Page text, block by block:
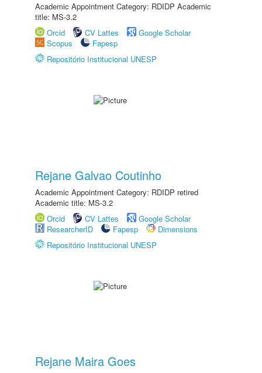
Academic Appointment Category: RDIDP Academic
title: MS-3.2
Orcid
CV Lattes
Google Scholar
Scopus
Fapesp
Repositório Institucional UNESP
Rejane Galvao Coutinho
Academic Appointment Category: RDIDP retired
Academic title: MS-3.2
Orcid
CV Lattes
Google Scholar
ResearcherID
Fapesp
Dimensions
Repositório Institucional UNESP
Rejane Maira Goes